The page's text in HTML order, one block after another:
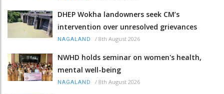
DHEP Wokha landowners seek CM’s
intervention over unresolved grievances
NAGALAND / 8th August 2026
NWHD holds seminar on women's health,
mental well-being
NAGALAND / 8th August 2026